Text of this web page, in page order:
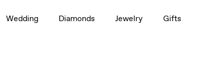
Wedding Diamonds Jewelry Gifts